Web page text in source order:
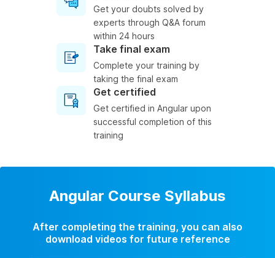
Get your doubts solved by
experts through Q&A forum
within 24 hours
Take final exam
Complete your training by
taking the final exam
Get certified
Get certified in Angular upon
successful completion of this
training
Angular Course Syllabus
After completing the training, you can also
download videos for future reference